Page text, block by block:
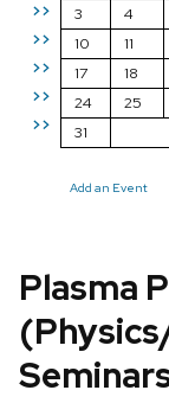
>>
>>
>>
>>
>>
3
4
10
11
17
18
24
25
31
Add an Event
Plasma